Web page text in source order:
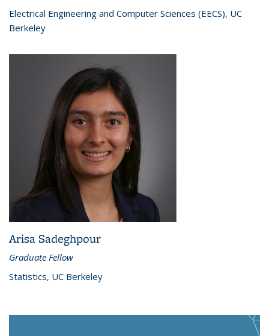
Electrical Engineering and Computer Sciences (EECS), UC
Berkeley
Arisa Sadeghpour
Graduate Fellow
Statistics, UC Berkeley